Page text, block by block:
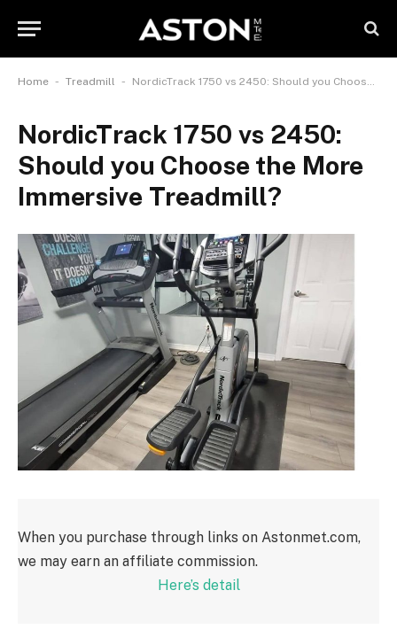
Home - Treadmill - NordicTrack 1750 vs 2450: Should you Choose the More Immersive Treadmill?
NordicTrack 1750 vs 2450:
Should you Choose the More
Immersive Treadmill?
When you purchase through links on Astonmet.com,
we may earn an affiliate commission.
Here’s detail